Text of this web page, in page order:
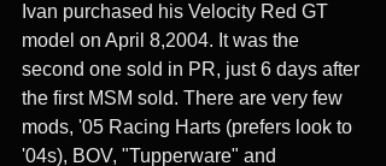
Ivan purchased his Velocity Red GT
model on April 8,2004. It was the
second one sold in PR, just 6 days after
the first MSM sold. There are very few
mods, '05 Racing Harts (prefers look to
'04s), BOV, "Tupperware" and